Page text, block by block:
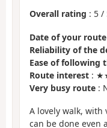
Overall rating : 5 /
Date of your route
Reliability of the
Ease of following
Route interest :
Very busy route :
A lovely walk, with
can be done even